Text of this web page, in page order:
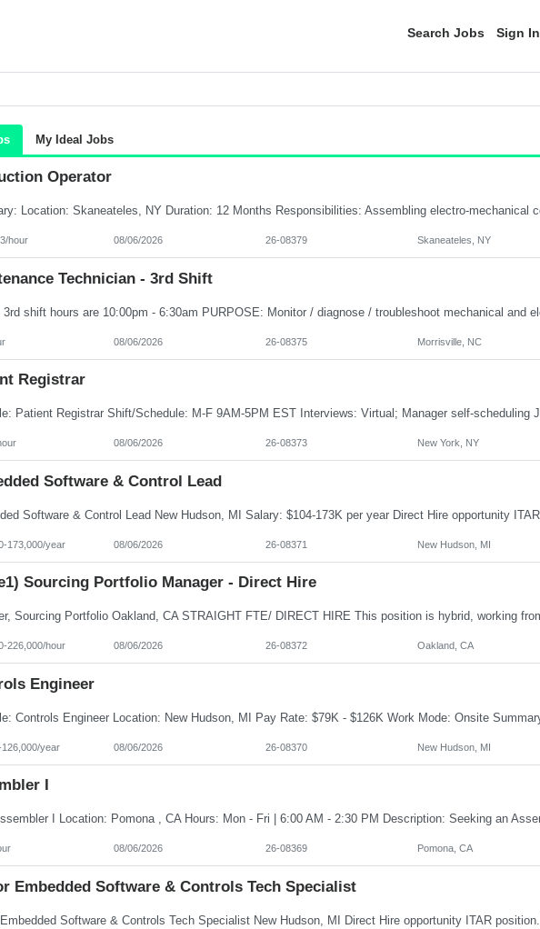
Search Jobs Sign In
My Ideal Jobs
Operator
hour 08/06/2026 26-08379 Skaneateles, NY
Technician - 3rd Shift
08/06/2026 26-08375 Morrisville, NC
Registrar
08/06/2026 26-08373 New York, NY
Software & Control Lead
173,000/year 08/06/2026 26-08371 New Hudson, MI
Sourcing Portfolio Manager - Direct Hire
226,000/hour 08/06/2026 26-08372 Oakland, CA
Engineer
year 08/06/2026 26-08370 New Hudson, MI
I
08/06/2026 26-08369 Pomona, CA
Embedded Software & Controls Tech Specialist